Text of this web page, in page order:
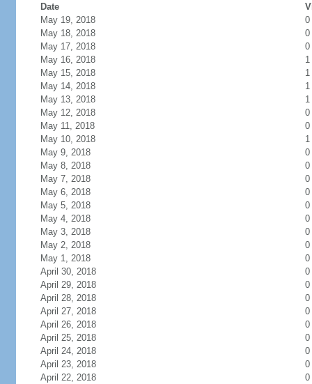
Date
May 19, 2018
0
May 18, 2018
0
May 17, 2018
0
May 16, 2018
1
May 15, 2018
1
May 14, 2018
1
May 13, 2018
1
May 12, 2018
0
May 11, 2018
0
May 10, 2018
1
May 9, 2018
0
May 8, 2018
0
May 7, 2018
0
May 6, 2018
0
May 5, 2018
0
May 4, 2018
0
May 3, 2018
0
May 2, 2018
0
May 1, 2018
0
April 30, 2018
0
April 29, 2018
0
April 28, 2018
0
April 27, 2018
0
April 26, 2018
0
April 25, 2018
0
April 24, 2018
0
April 23, 2018
0
April 22, 2018
0